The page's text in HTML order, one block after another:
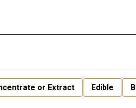
or Extract Edible